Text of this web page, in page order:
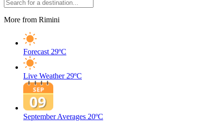
More from Rimini
Forecast 29ºC
Live Weather 29ºC
September Averages 20ºC